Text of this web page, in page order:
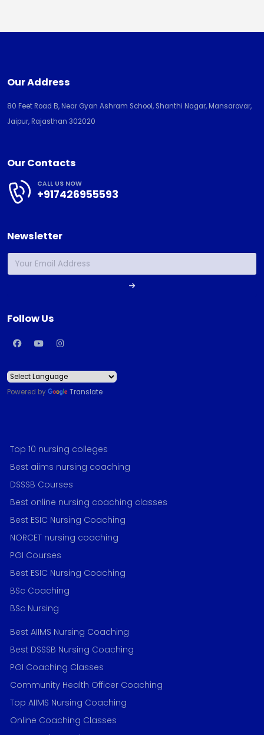
Our Address
80 Feet Road B, Near Gyan Ashram School, Shanthi Nagar, Mansarovar,
Jaipur, Rajasthan 302020
Our Contacts
CALL US NOW
+917426955593
Newsletter
Follow Us
Powered by Translate
Top 10 nursing colleges
Best aiims nursing coaching
DSSSB Courses
Best online nursing coaching classes
Best ESIC Nursing Coaching
NORCET nursing coaching
PGI Courses
Best ESIC Nursing Coaching
BSc Coaching
BSc Nursing
Best AIIMS Nursing Coaching
Best DSSSB Nursing Coaching
PGI Coaching Classes
Community Health Officer Coaching
Top AIIMS Nursing Coaching
Online Coaching Classes